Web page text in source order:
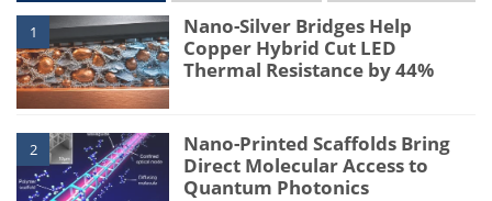
1
Nano-Silver Bridges Help
Copper Hybrid Cut LED
Thermal Resistance by 44%
2
Nano-Printed Scaffolds Bring
Direct Molecular Access to
Quantum Photonics